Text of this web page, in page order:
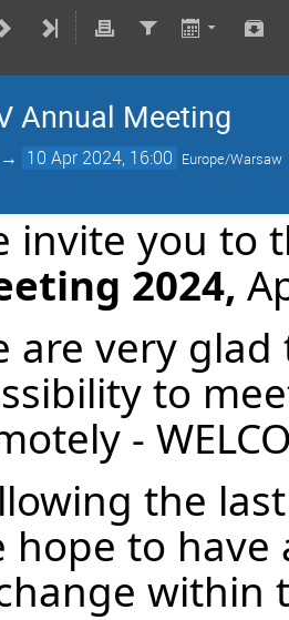
Annual Meeting
→ 10 Apr 2024, 16:00 Europe/Warsaw
invite you to
2024,
are very
to
-
the
hope to
within